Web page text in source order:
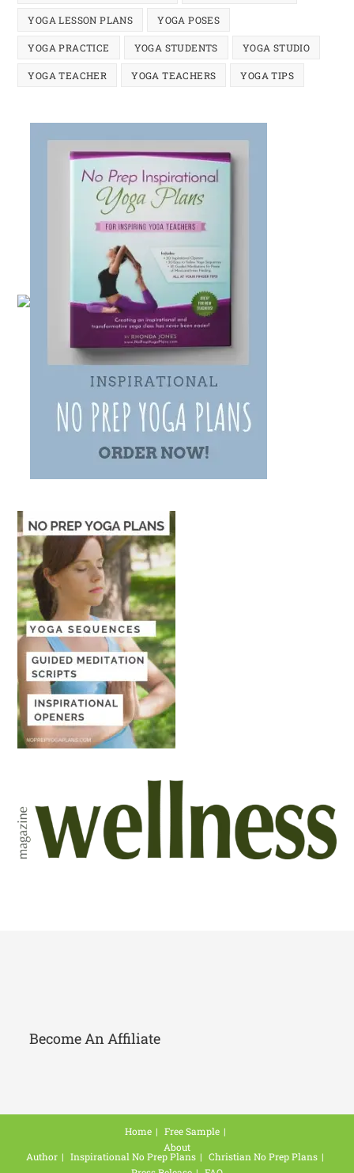
YOGA LESSON PLANS YOGA POSES
YOGA PRACTICE YOGA STUDENTS YOGA STUDIO
YOGA TEACHER YOGA TEACHERS YOGA TIPS
Become An Affiliate
Home
Free Sample
About
Author Inspirational No Prep Plans
Christian No Prep Plans